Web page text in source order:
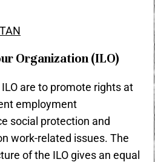
Organization (ILO)
are to promote rights at
employment
social protection and
work-related issues. The
of the ILO gives an equal